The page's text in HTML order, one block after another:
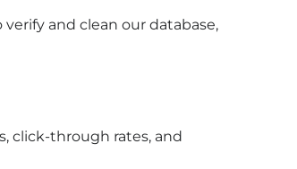
and clean our database,
click-through rates, and